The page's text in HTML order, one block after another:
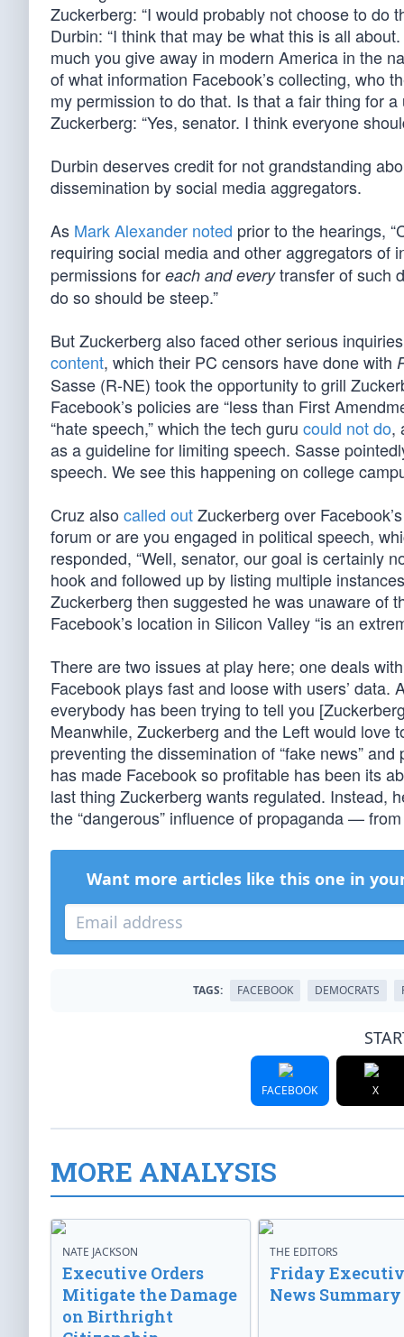
Zuckerberg: “I would probably not choose to do
Durbin: “I think that may be what this is all
much you give away in modern America in the
of what information Facebook’s collecting, who
my permission to do that. Is that a fair thing for
Zuckerberg: “Yes, senator. I think everyone
Durbin deserves credit for not grandstanding
dissemination by social media aggregators.
As Mark Alexander noted prior to the hearings,
requiring social media and other aggregators of
permissions for each and everytransfer of such
do so should be steep.”
But Zuckerberg also faced other serious
content, which their PC censors have done with
Sasse (R-NE) took the opportunity to grill
Facebook’s policies are “less than First
“hate speech,” which the tech guru could not do,
as a guideline for limiting speech. Sasse
speech. We see this happening on college
Cruz also called outZuckerberg over
forum or are you engaged in political speech,
responded, “Well, senator, our goal is certainly
hook and followed up by listing multiple
Zuckerberg then suggested he was unaware of
Facebook’s location in Silicon Valley “is an
There are two issues at play here; one deals
Facebook plays fast and loose with users’ data.
everybody has been trying to tell you
Meanwhile, Zuckerberg and the Left would love
preventing the dissemination of “fake news”
has made Facebook so profitable has been its
last thing Zuckerberg wants regulated. Instead,
the “dangerous” influence of propaganda —
Want more articles like this one in
TAGS: FACEBOOK DEMOCRATS
FACEBOOK X
MORE ANALYSIS
NATE JACKSON
Executive Orders
Mitigate the Damage
on Birthright
THE EDITORS
Friday
News Summary